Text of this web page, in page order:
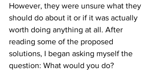
However, they were unsure what they
should do about it or if it was actually
worth doing anything at all. After
reading some of the proposed
solutions, I began asking myself the
question: What would you do?